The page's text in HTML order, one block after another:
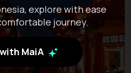
explore with ease
journey.
MaiA